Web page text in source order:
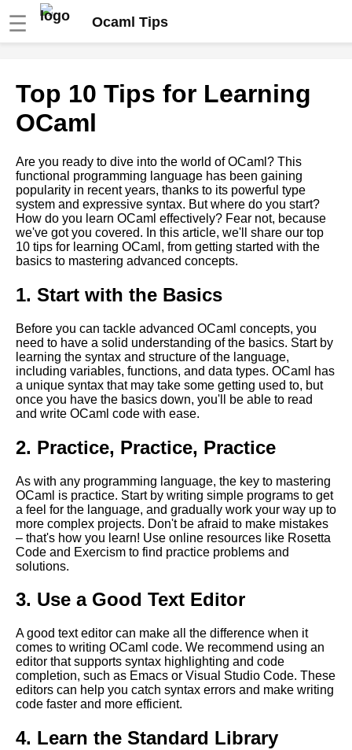
☰ Ocaml Tips
Maintainable OCaml Code
OCaml debugging techniques
Functions in OCaml
Introduction to OCaml
programming language
Know About
Advanced OCaml Techniques
for Experienced Programmers
Cryptography
OCaml performance
optimization tips
Best OCaml Libraries for GUI
Development
The Benefits of Using OCaml
Top 10 OCaml Libraries for
Parsing
OCaml
Top 10 Tips for Learning
OCaml
Are you ready to dive into the world of OCaml? This
functional programming language has been gaining
popularity in recent years, thanks to its powerful type
system and expressive syntax. But where do you start?
How do you learn OCaml effectively? Fear not, because
we've got you covered. In this article, we'll share our top
10 tips for learning OCaml, from getting started with the
basics to mastering advanced concepts.
1. Start with the Basics
Before you can tackle advanced OCaml concepts, you
need to have a solid understanding of the basics. Start by
learning the syntax and structure of the language,
including variables, functions, and data types. OCaml has
a unique syntax that may take some getting used to, but
once you have the basics down, you'll be able to read
and write OCaml code with ease.
2. Practice, Practice, Practice
As with any programming language, the key to mastering
OCaml is practice. Start by writing simple programs to get
a feel for the language, and gradually work your way up to
more complex projects. Don't be afraid to make mistakes
– that's how you learn! Use online resources like Rosetta
Code and Exercism to find practice problems and
solutions.
3. Use a Good Text Editor
A good text editor can make all the difference when it
comes to writing OCaml code. We recommend using an
editor that supports syntax highlighting and code
completion, such as Emacs or Visual Studio Code. These
editors can help you catch syntax errors and make writing
code faster and more efficient.
4. Learn the Standard Library